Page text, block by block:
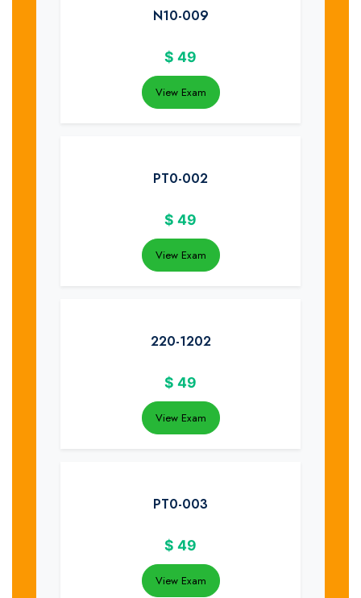
N10-009
$ 49
View Exam
PT0-002
$ 49
View Exam
220-1202
$ 49
View Exam
PT0-003
$ 49
View Exam